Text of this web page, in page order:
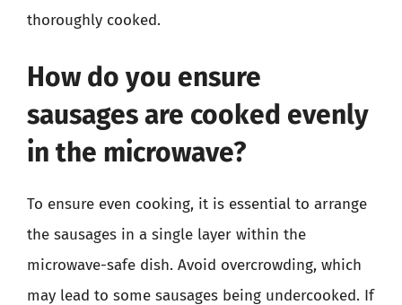
thoroughly cooked.
How do you ensure
sausages are cooked evenly
in the microwave?
To ensure even cooking, it is essential to arrange
the sausages in a single layer within the
microwave-safe dish. Avoid overcrowding, which
may lead to some sausages being undercooked. If